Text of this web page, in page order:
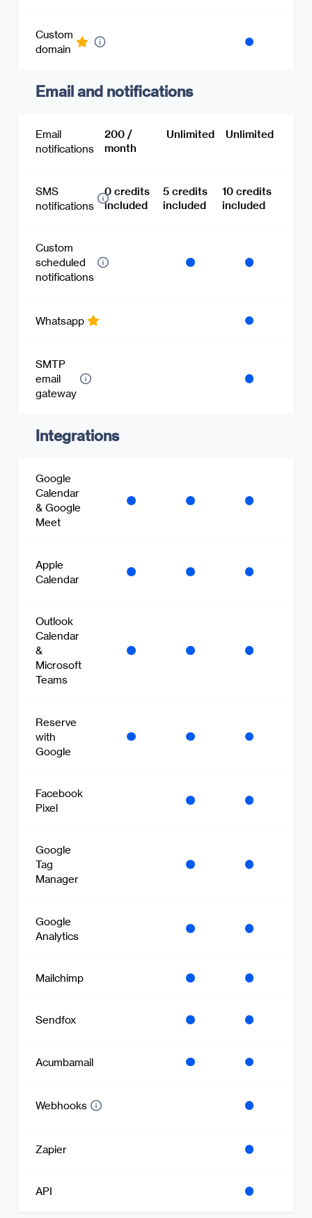
Custom
domain
Email and notifications
Email
notifications
200 /
month
Unlimited Unlimited
SMS
notifications
0 credits
included
5 credits
included
10 credits
included
Custom
scheduled
notifications
Whatsapp
SMTP
email
gateway
Integrations
Google
Calendar
& Google
Meet
Apple
Calendar
Outlook
Calendar
&
Microsoft
Teams
Reserve
with
Google
Facebook
Pixel
Google
Tag
Manager
Google
Analytics
Mailchimp
Sendfox
Acumbamail
Webhooks
Zapier
API